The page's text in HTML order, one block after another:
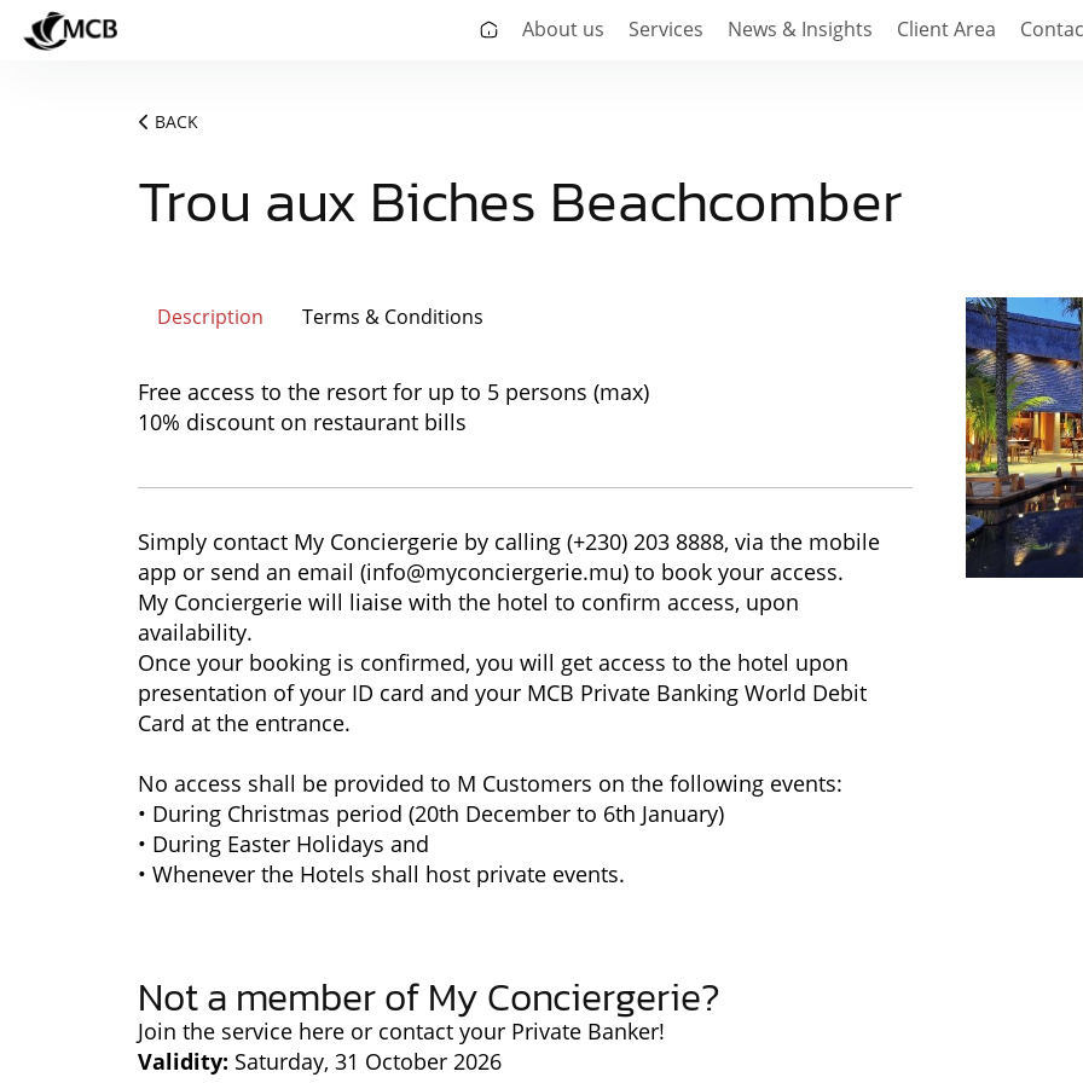
About us Services News & Insights Client Area
BACK
Trou aux Biches Beachcomber
Description Terms & Conditions
Free access to the resort for up to 5 persons (max)
10% discount on restaurant bills
Simply contact My Conciergerie by calling (+230) 203 8888, via the mobile
app or send an email (info@myconciergerie.mu) to book your access.
My Conciergerie will liaise with the hotel to confirm access, upon
availability.
Once your booking is confirmed, you will get access to the hotel upon
presentation of your ID card and your MCB Private Banking World Debit
Card at the entrance.
No access shall be provided to M Customers on the following events:
• During Christmas period (20th December to 6th January)
• During Easter Holidays and
• Whenever the Hotels shall host private events.
Not a member of My Conciergerie?
Join the service here or contact your Private Banker!
Validity: Saturday, 31 October 2026